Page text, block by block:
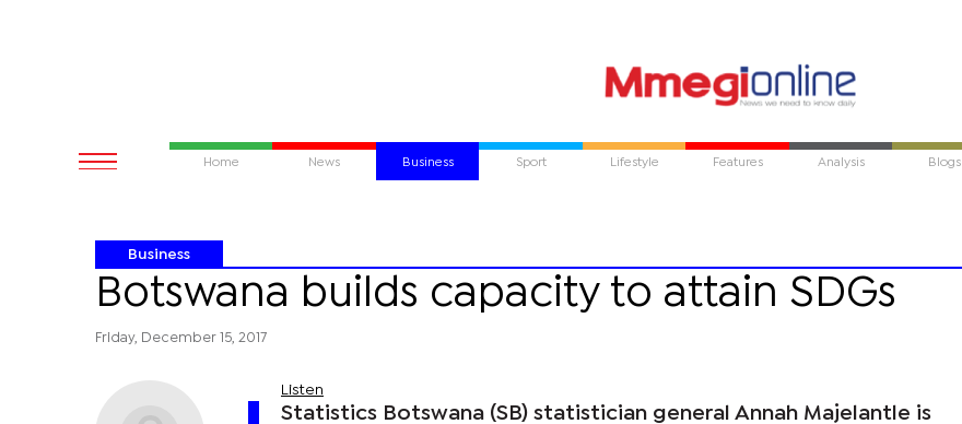
Home News Business Sport Lifestyle Features Analysis Blogs
Business
Botswana builds capacity to attain SDGs
Friday, December 15, 2017
Listen
Statistics Botswana (SB) statistician general Annah Majelantle is